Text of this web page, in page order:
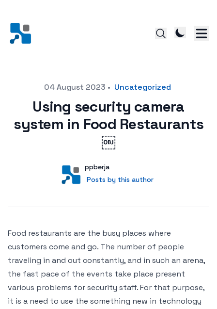
Posted on04 August 2023 • Uncategorized
Using security camera
system in Food Restaurants
￼
User
ppberja
Posts by this author
Posts by this author
Food restaurants are the busy places where
customers come and go. The number of people
traveling in and out constantly, and in such an arena,
the fast pace of the events take place present
various problems for security staff. For that purpose,
it is a need to use the something new in technology